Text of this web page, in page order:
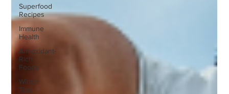
Superfood
Recipes
Immune
Health
Antioxidant-
Rich
Foods
Winter
Tips